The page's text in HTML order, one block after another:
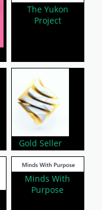
The Yukon
Project
Gold Seller
Minds With
Purpose